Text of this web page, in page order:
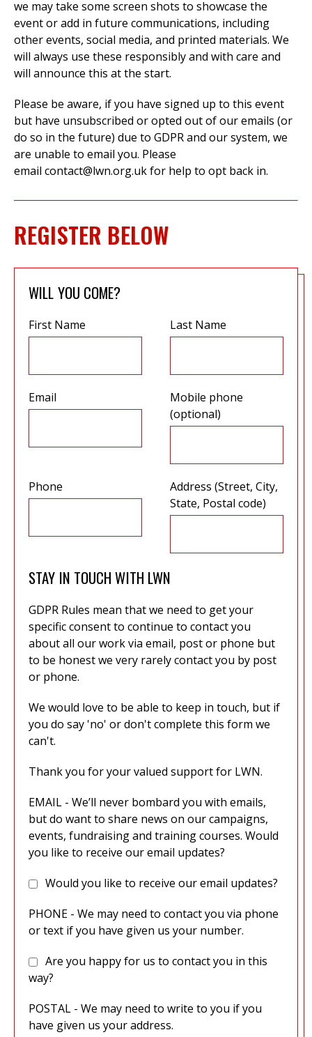
we may take some screen shots to showcase the
event or add in future communications, including
other events, social media, and printed materials. We
will always use these responsibly and with care and
will announce this at the start.
Please be aware, if you have signed up to this event
but have unsubscribed or opted out of our emails (or
do so in the future) due to GDPR and our system, we
are unable to email you. Please
email contact@lwn.org.ukfor help to opt back in.
REGISTER BELOW
WILL YOU COME?
First Name Last Name
Email
Mobile phone
(optional)
Phone
Address (Street, City,
State, Postal code)
STAY IN TOUCH WITH LWN
GDPR Rules mean that we need to get your
specific consent to continue to contact you
about all our work via email, post or phone but
to be honest we very rarely contact you by post
or phone.
We would love to be able to keep in touch, but if
you do say 'no' or don't complete this form we
can't.
Thank you for your valued support for LWN.
EMAIL - We’ll never bombard you with emails,
but do want to share news on our campaigns,
events, fundraising and training courses. Would
you like to receive our email updates?
Would you like to receive our email updates?
PHONE - We may need to contact you via phone
or text if you have given us your number.
Are you happy for us to contact you in this
way?
POSTAL - We may need to write to you if you
have given us your address.